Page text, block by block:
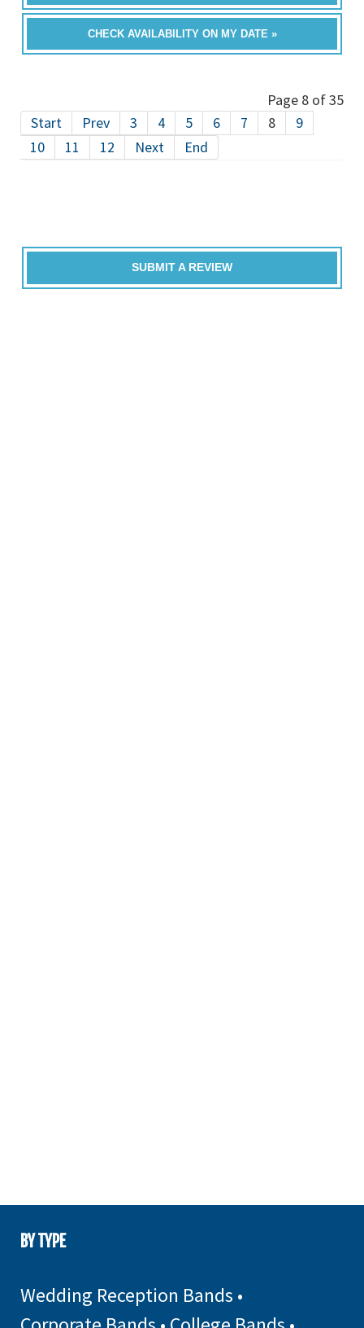
CHECK AVAILABILITY ON MY DATE »
Page 8 of 35
Start
Prev 3 4 5 6 7 8
9
10
11 12 Next End
SUBMIT A REVIEW
BY TYPE
Wedding Reception Bands •